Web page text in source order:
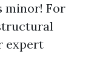
minor! For
expert